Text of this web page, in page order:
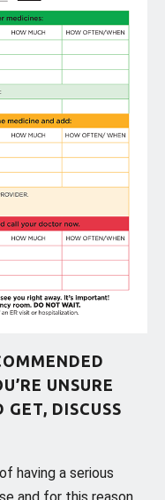
UNSURE
GET, DISCUSS
having a serious